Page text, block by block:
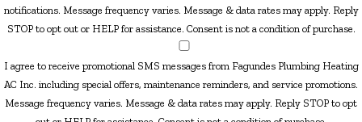
notifications. Message frequency varies. Message & data rates may apply. Reply
STOP to opt out or HELP for assistance. Consent is not a condition of purchase.
I agree to receive promotional SMS messages from Fagundes Plumbing Heating
AC Inc. including special offers, maintenance reminders, and service promotions.
Message frequency varies. Message & data rates may apply. Reply STOP to opt